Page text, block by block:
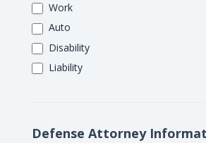
Work
Auto
Disability
Liability
Defense Attorney